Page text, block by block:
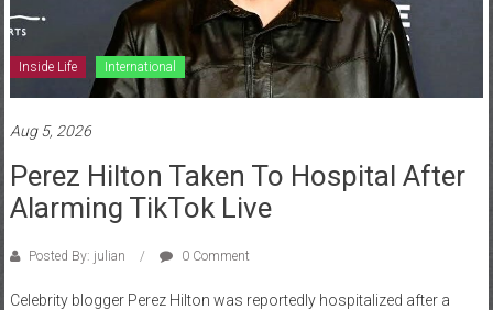
Inside Life International
Aug 5, 2026
Perez Hilton Taken To Hospital After
Alarming TikTok Live
Posted By: julian 0 Comment
Celebrity blogger Perez Hilton was reportedly hospitalized after a